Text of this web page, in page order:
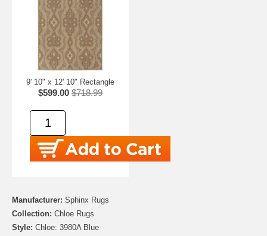
9' 10" x 12' 10" Rectangle
$599.00 $718.99
Manufacturer: Sphinx Rugs
Collection: Chloe Rugs
Style: Chloe: 3980A Blue